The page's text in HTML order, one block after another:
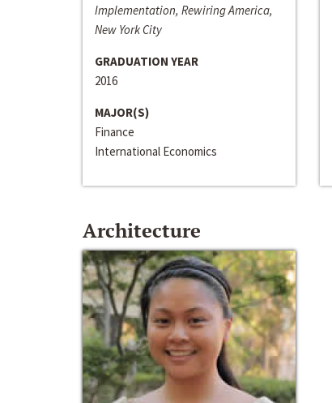
Implementation, Rewiring America,
New York City
GRADUATION YEAR
2016
MAJOR(S)
Finance
International Economics
Architecture